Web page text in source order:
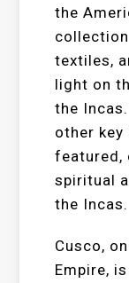
the
textiles,
light on
the
other
featured,
spiritual
the Incas.
Cusco,
Empire,